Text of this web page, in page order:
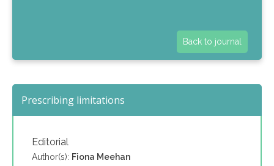
Back to journal
Prescribing limitations
Editorial
Author(s): Fiona Meehan